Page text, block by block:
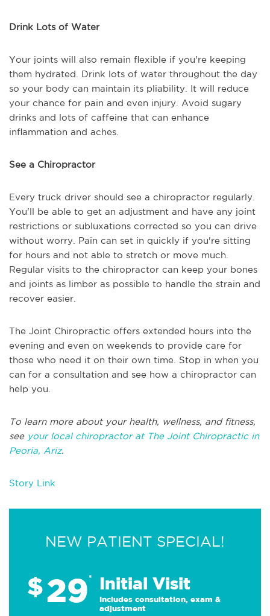
Drink Lots of Water
Your joints will also remain flexible if you're keeping
them hydrated. Drink lots of water throughout the day
so your body can maintain its pliability. It will reduce
your chance for pain and even injury. Avoid sugary
drinks and lots of caffeine that can enhance
inflammation and aches.
See a Chiropractor
Every truck driver should see a chiropractor regularly.
You'll be able to get an adjustment and have any joint
restrictions or subluxations corrected so you can drive
without worry. Pain can set in quickly if you're sitting
for hours and not able to stretch or move much.
Regular visits to the chiropractor can keep your bones
and joints as limber as possible to handle the strain and
recover easier.
The Joint Chiropractic offers extended hours into the
evening and even on weekends to provide care for
those who need it on their own time. Stop in when you
can for a consultation and see how a chiropractor can
help you.
To learn more about your health, wellness, and fitness,
seeyour local chiropractor at The Joint Chiropractic in
Peoria, Ariz.
Story Link
NEW PATIENT SPECIAL!
$29* Initial Visit
Includes consultation, exam &
adjustment